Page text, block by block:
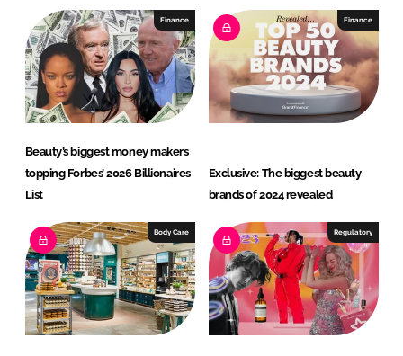
e
d
n
b
o
o
k
Finance
Beauty’s biggest money makers
topping Forbes’ 2026 Billionaires
List
Finance
Exclusive: The biggest beauty
brands of 2024 revealed
Body Care Regulatory